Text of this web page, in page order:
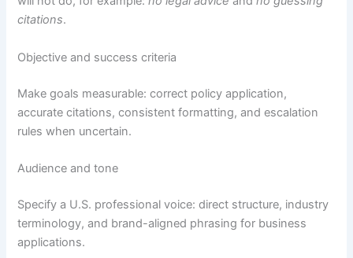
citations.
Objective and success criteria
Make goals measurable: correct policy application,
accurate citations, consistent formatting, and escalation
rules when uncertain.
Audience and tone
Specify a U.S. professional voice: direct structure, industry
terminology, and brand-aligned phrasing for business
applications.